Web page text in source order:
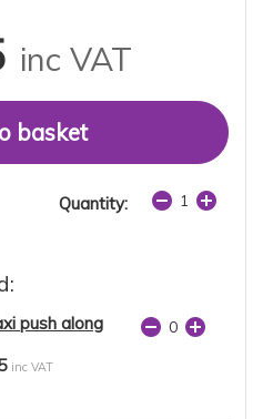
inc VAT
Quantity:
push along
inc VAT